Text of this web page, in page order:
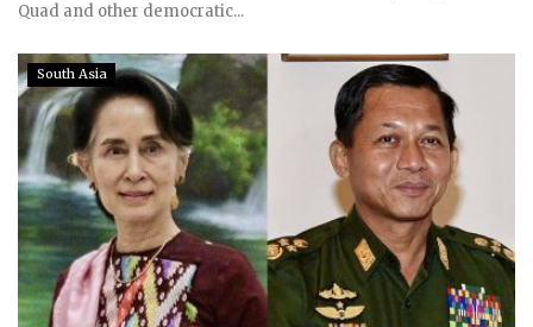
Quad and other democratic...
South Asia